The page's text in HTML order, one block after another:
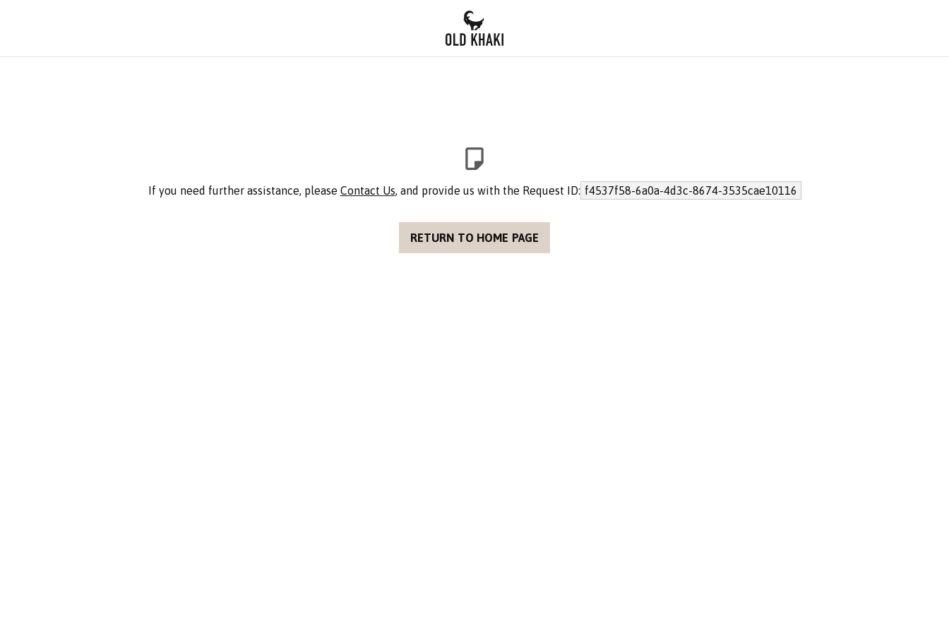
If you need further assistance, please Contact Us, and provide us with the Request ID: f4537f58-6a0a-4d3c-8674-3535cae10116
RETURN TO HOME PAGE